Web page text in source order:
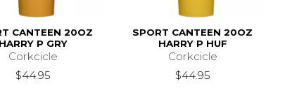
CANTEEN 20OZ
P GRY
Corkcicle
$44.95
SPORT CANTEEN 20OZ
HARRY P HUF
Corkcicle
$44.95